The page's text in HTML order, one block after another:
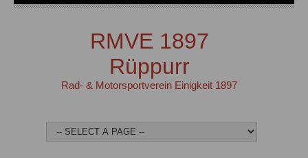
RMVE 1897
Rüppurr
Rad- & Motorsportverein Einigkeit 1897